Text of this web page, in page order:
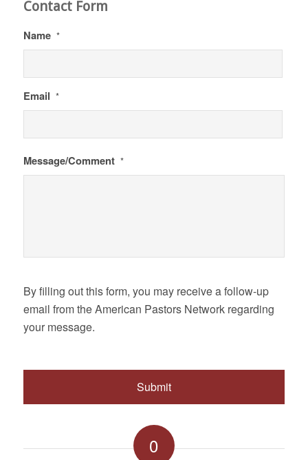
Contact Form
Name *
Email *
Message/Comment *
By filling out this form, you may receive a follow-up
email from the American Pastors Network regarding
your message.
0